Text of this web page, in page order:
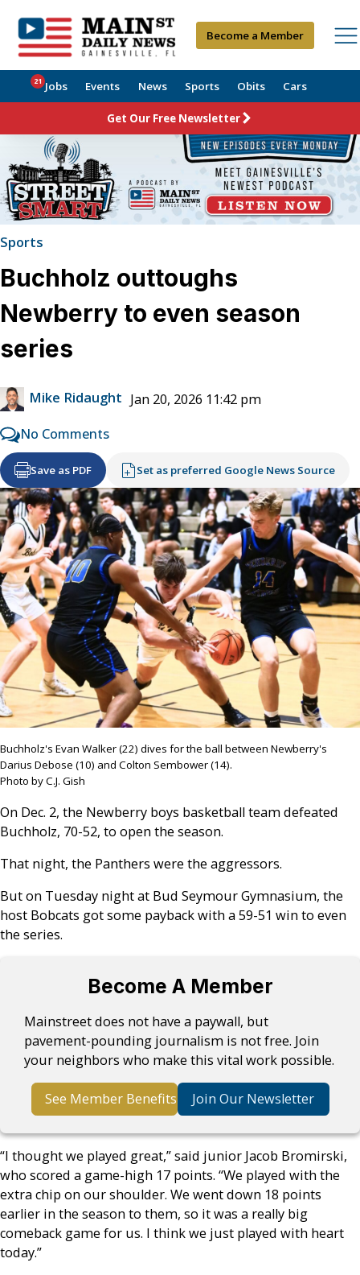
Become a Member
Jobs
21 Events News Sports Obits Cars
Get Our Free Newsletter
Sports
Buchholz outtoughs
Newberry to even season
series
Mike Ridaught Jan 20, 2026 11:42 pm
No Comments
Save as PDF Set as preferred Google News Source
Buchholz's Evan Walker (22) dives for the ball between Newberry's
Darius Debose (10) and Colton Sembower (14).
Photo by C.J. Gish
On Dec. 2, the Newberry boys basketball team defeated
Buchholz, 70-52, to open the season.
That night, the Panthers were the aggressors.
But on Tuesday night at Bud Seymour Gymnasium, the
host Bobcats got some payback with a 59-51 win to even
the series.
Become A Member
Mainstreet does not have a paywall, but
pavement-pounding journalism is not free. Join
your neighbors who make this vital work possible.
See Member Benefits Join Our Newsletter
“I thought we played great,” said junior Jacob Bromirski,
who scored a game-high 17 points. “We played with the
extra chip on our shoulder. We went down 18 points
earlier in the season to them, so it was a really big
comeback game for us. I think we just played with heart
today.”